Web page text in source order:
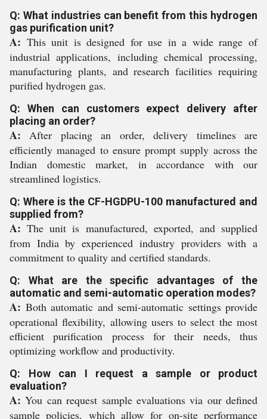
Q: What industries can benefit from this hydrogen
gas purification unit?
A: This unit is designed for use in a wide range of
industrial applications, including chemical processing,
manufacturing plants, and research facilities requiring
purified hydrogen gas.
Q: When can customers expect delivery after
placing an order?
A: After placing an order, delivery timelines are
efficiently managed to ensure prompt supply across the
Indian domestic market, in accordance with our
streamlined logistics.
Q: Where is the CF-HGDPU-100 manufactured and
supplied from?
A: The unit is manufactured, exported, and supplied
from India by experienced industry providers with a
commitment to quality and certified standards.
Q: What are the specific advantages of the
automatic and semi-automatic operation modes?
A: Both automatic and semi-automatic settings provide
operational flexibility, allowing users to select the most
efficient purification process for their needs, thus
optimizing workflow and productivity.
Q: How can I request a sample or product
evaluation?
A: You can request sample evaluations via our defined
sample policies, which allow for on-site performance